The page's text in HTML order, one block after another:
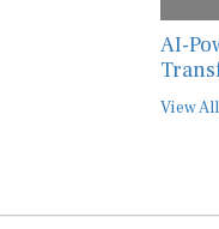
AI-
View All